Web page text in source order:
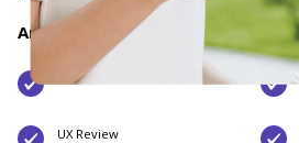
Areas We Evaluate:
Technical SEO
UX Review